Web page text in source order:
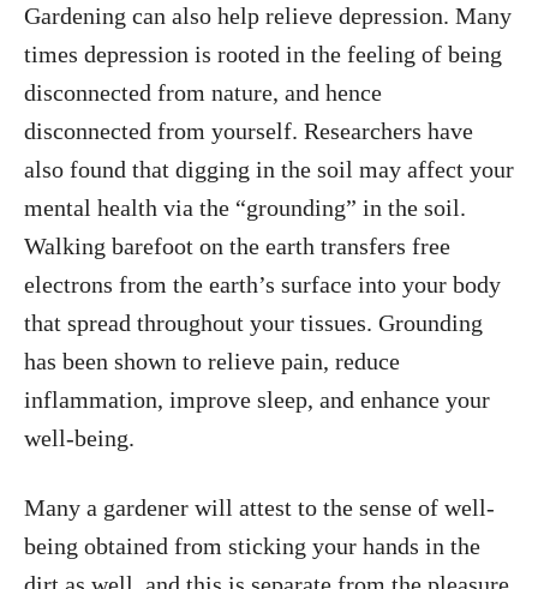
Gardening can also help relieve depression. Many
times depression is rooted in the feeling of being
disconnected from nature, and hence
disconnected from yourself. Researchers have
also found that digging in the soil may affect your
mental health via the “grounding” in the soil.
Walking barefoot on the earth transfers free
electrons from the earth’s surface into your body
that spread throughout your tissues. Grounding
has been shown to relieve pain, reduce
inflammation, improve sleep, and enhance your
well-being.
Many a gardener will attest to the sense of well-
being obtained from sticking your hands in the